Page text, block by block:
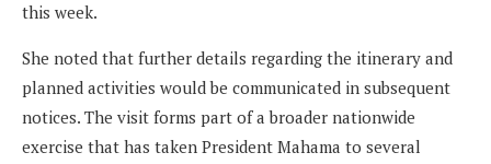
this week.
She noted that further details regarding the itinerary and
planned activities would be communicated in subsequent
notices. The visit forms part of a broader nationwide
exercise that has taken President Mahama to several